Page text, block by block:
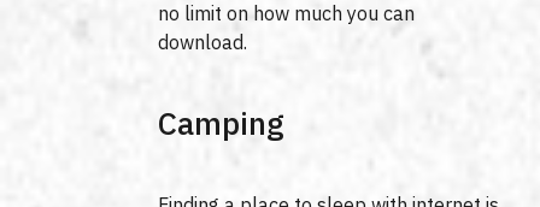
no limit on how much you can
download.
Camping